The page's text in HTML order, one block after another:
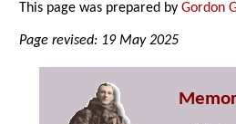
This page was prepared byGordon
Page revised: 19 May 2025